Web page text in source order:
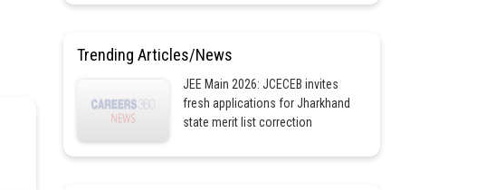
Trending Articles/News
JEE Main 2026: JCECEB invites
fresh applications for Jharkhand
state merit list correction